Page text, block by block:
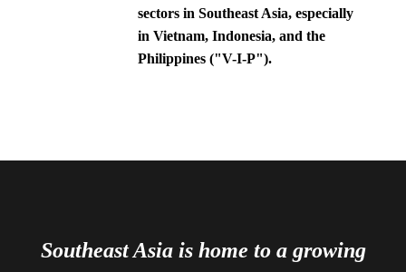
sectors in Southeast Asia, especially
in Vietnam, Indonesia, and the
Philippines ("V-I-P").
Southeast Asia is home to a growing